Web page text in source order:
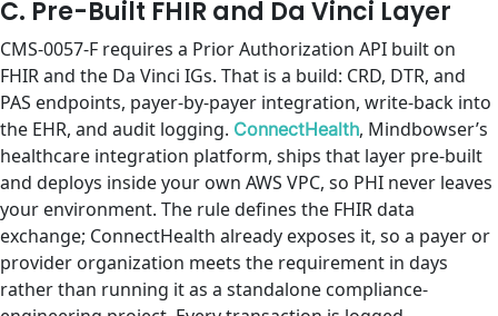
C. Pre-Built FHIR and Da Vinci Layer
CMS-0057-F requires a Prior Authorization API built on
FHIR and the Da Vinci IGs. That is a build: CRD, DTR, and
PAS endpoints, payer-by-payer integration, write-back into
the EHR, and audit logging. ConnectHealth, Mindbowser’s
healthcare integration platform, ships that layer pre-built
and deploys inside your own AWS VPC, so PHI never leaves
your environment. The rule defines the FHIR data
exchange; ConnectHealth already exposes it, so a payer or
provider organization meets the requirement in days
rather than running it as a standalone compliance-